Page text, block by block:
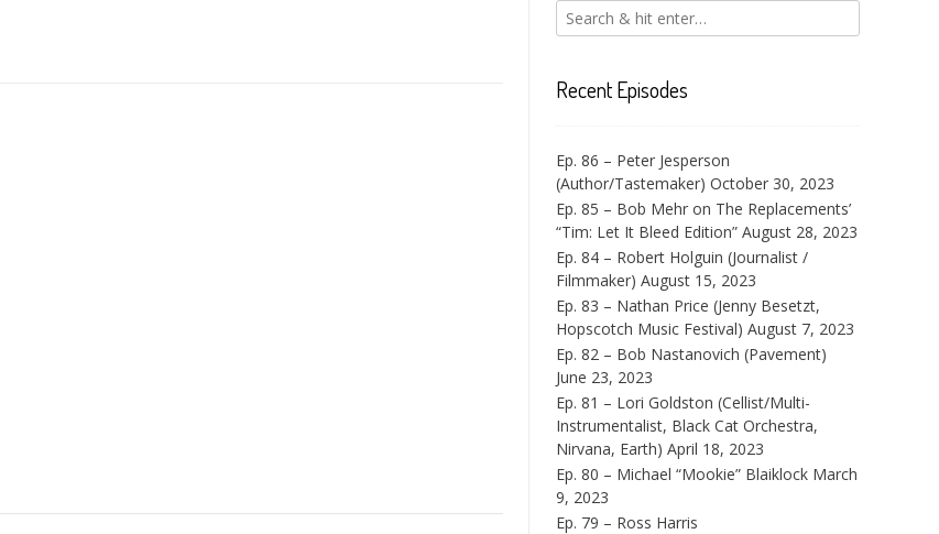
Recent Episodes
Ep. 86 – Peter Jesperson
(Author/Tastemaker) October 30, 2023
Ep. 85 – Bob Mehr on The Replacements’
“Tim: Let It Bleed Edition” August 28, 2023
Ep. 84 – Robert Holguin (Journalist /
Filmmaker) August 15, 2023
Ep. 83 – Nathan Price (Jenny Besetzt,
Hopscotch Music Festival) August 7, 2023
Ep. 82 – Bob Nastanovich (Pavement)
June 23, 2023
Ep. 81 – Lori Goldston (Cellist/Multi-
Instrumentalist, Black Cat Orchestra,
Nirvana, Earth) April 18, 2023
Ep. 80 – Michael “Mookie” Blaiklock March
9, 2023
Ep. 79 – Ross Harris